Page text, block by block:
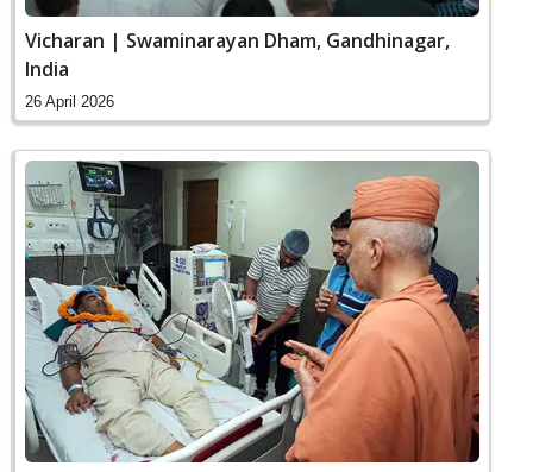
Vicharan | Swaminarayan Dham, Gandhinagar,
India
26 April 2026